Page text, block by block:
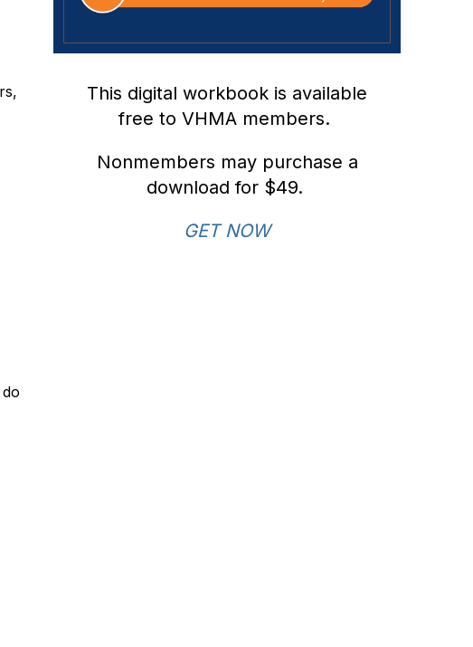
This digital workbook is available
free to VHMA members.
Nonmembers may purchase a
download for $49.
GET NOW